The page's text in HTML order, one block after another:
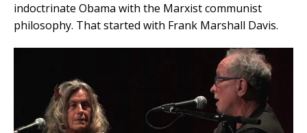
indoctrinate Obama with the Marxist communist
philosophy. That started with Frank Marshall Davis.